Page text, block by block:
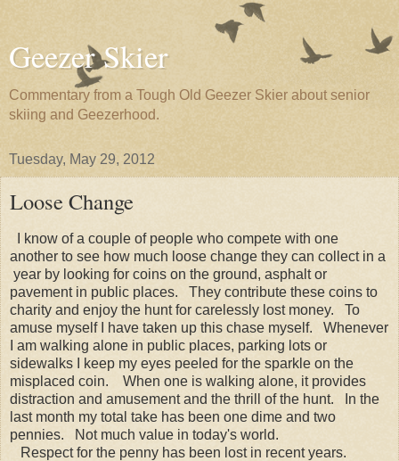
Geezer Skier
Commentary from a Tough Old Geezer Skier about senior
skiing and Geezerhood.
Tuesday, May 29, 2012
Loose Change
I know of a couple of people who compete with one
another to see how much loose change they can collect in a
year by looking for coins on the ground, asphalt or
pavement in public places. They contribute these coins to
charity and enjoy the hunt for carelessly lost money. To
amuse myself I have taken up this chase myself. Whenever
I am walking alone in public places, parking lots or
sidewalks I keep my eyes peeled for the sparkle on the
misplaced coin. When one is walking alone, it provides
distraction and amusement and the thrill of the hunt. In the
last month my total take has been one dime and two
pennies. Not much value in today's world.
Respect for the penny has been lost in recent years.